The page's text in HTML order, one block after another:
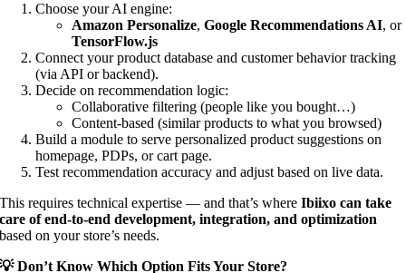
Choose your AI engine:
Amazon Personalize,Google Recommendations AI, or
TensorFlow.js
Connect your product database and customer behavior tracking
(via API or backend).
Decide on recommendation logic:
Collaborative filtering (people like you bought…)
Content-based (similar products to what you browsed)
Build a module to serve personalized product suggestions on
homepage, PDPs, or cart page.
Test recommendation accuracy and adjust based on live data.
This requires technical expertise — and that’s whereIbiixo can take
care of end-to-end development, integration, and optimization
based on your store’s needs.
💡 Don’t Know Which Option Fits Your Store?